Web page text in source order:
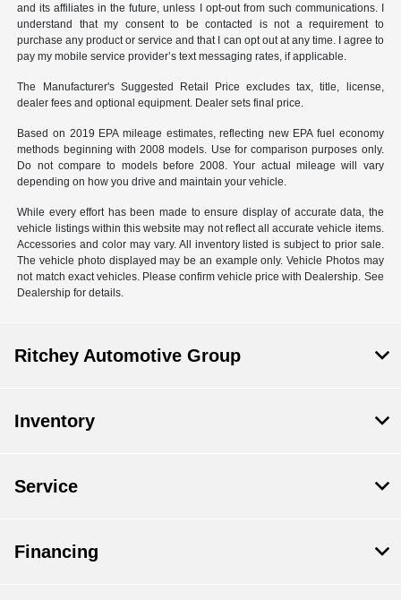
and its affiliates in the future, unless I opt-out from such communications. I
understand that my consent to be contacted is not a requirement to
purchase any product or service and that I can opt out at any time. I agree to
pay my mobile service provider’s text messaging rates, if applicable.
The Manufacturer's Suggested Retail Price excludes tax, title, license,
dealer fees and optional equipment. Dealer sets final price.
Based on 2019 EPA mileage estimates, reflecting new EPA fuel economy
methods beginning with 2008 models. Use for comparison purposes only.
Do not compare to models before 2008. Your actual mileage will vary
depending on how you drive and maintain your vehicle.
While every effort has been made to ensure display of accurate data, the
vehicle listings within this website may not reflect all accurate vehicle items.
Accessories and color may vary. All inventory listed is subject to prior sale.
The vehicle photo displayed may be an example only. Vehicle Photos may
not match exact vehicles. Please confirm vehicle price with Dealership. See
Dealership for details.
Ritchey Automotive Group
Inventory
Service
Financing